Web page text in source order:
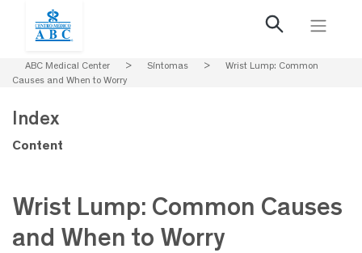
ABC Medical Center > Síntomas >
Wrist Lump: Common
Causes and When to Worry
Wrist Lump: Common Causes
and When to Worry
Index
Content